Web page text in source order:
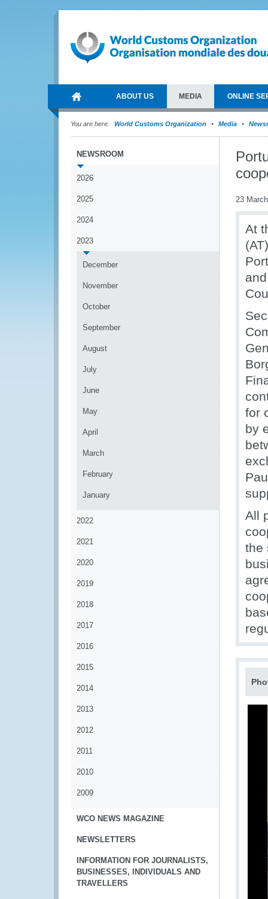
ABOUT US MEDIA ONLINE
You are here: World Customs Organization Media
NEWSROOM
2026
2025
2024
2023
December
November
October
September
August
July
June
May
April
March
February
January
2022
2021
2020
2019
2018
2017
2016
2015
2014
2013
2012
2011
2010
2009
WCO NEWS MAGAZINE
NEWSLETTERS
INFORMATION FOR JOURNALISTS,
BUSINESSES, INDIVIDUALS AND
TRAVELLERS
23
At
for
by
All
the